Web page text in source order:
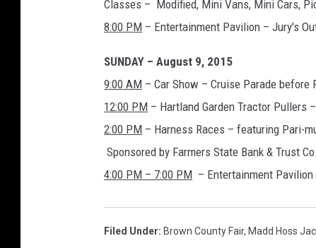
Classes – Modified, Mini Vans, Mini Cars,
8:00 PM – Entertainment Pavilion – Jury's
SUNDAY – August 9, 2015
9:00 AM – Car Show – Cruise Parade before
12:00 PM – Hartland Garden Tractor Pullers
2:00 PM – Harness Races – featuring Pari-
Sponsored by Farmers State Bank & Trust
4:00 PM – 7:00 PM – Entertainment
Filed Under: Brown County Fair, Madd Hoss